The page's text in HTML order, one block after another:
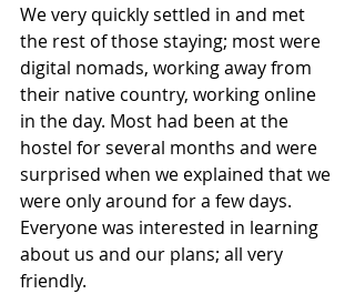
We very quickly settled in and met
the rest of those staying; most were
digital nomads, working away from
their native country, working online
in the day. Most had been at the
hostel for several months and were
surprised when we explained that we
were only around for a few days.
Everyone was interested in learning
about us and our plans; all very
friendly.